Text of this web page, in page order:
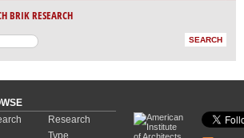
BRIK RESEARCH
Research
Type